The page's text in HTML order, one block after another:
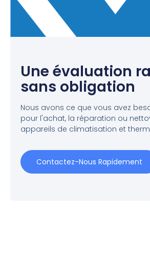
Une évaluation
sans obligation
Nous avons ce que vous avez
pour l'achat, la réparation ou
appareils de climatisation et
Contactez-Nous Rapidement